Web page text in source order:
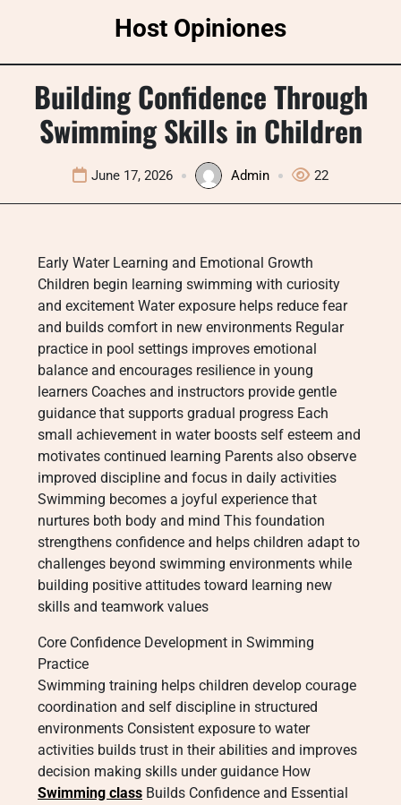
Host Opiniones
Building Confidence Through
Swimming Skills in Children
June 17, 2026 Admin 22
Early Water Learning and Emotional Growth
Children begin learning swimming with curiosity
and excitement Water exposure helps reduce fear
and builds comfort in new environments Regular
practice in pool settings improves emotional
balance and encourages resilience in young
learners Coaches and instructors provide gentle
guidance that supports gradual progress Each
small achievement in water boosts self esteem and
motivates continued learning Parents also observe
improved discipline and focus in daily activities
Swimming becomes a joyful experience that
nurtures both body and mind This foundation
strengthens confidence and helps children adapt to
challenges beyond swimming environments while
building positive attitudes toward learning new
skills and teamwork values
Core Confidence Development in Swimming
Practice
Swimming training helps children develop courage
coordination and self discipline in structured
environments Consistent exposure to water
activities builds trust in their abilities and improves
decision making skills under guidance How
Swimming class Builds Confidence and Essential